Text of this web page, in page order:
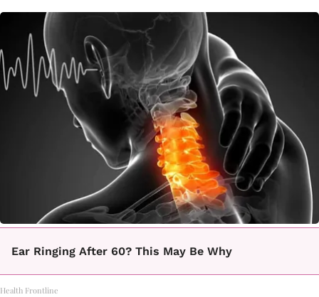
Ear Ringing After 60? This May Be Why
Health Frontline